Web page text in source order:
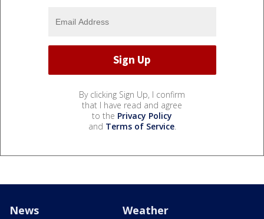
By clicking Sign Up, I confirm
that I have read and agree
to the Privacy Policy
and Terms of Service.
News Weather